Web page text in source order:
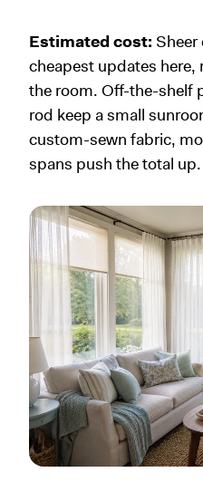
Estimated cost:
cheapest updates
the room. Off-the-shelf
rod keep a small
custom-sewn fabric,
spans push the total up.